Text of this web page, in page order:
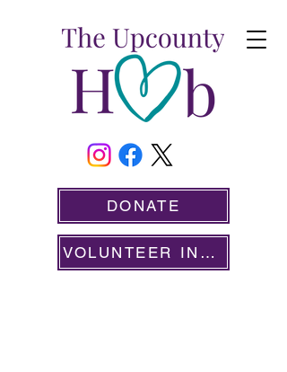
VOLUNTEER INFO
DONATE